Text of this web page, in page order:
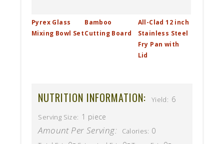
Pyrex Glass
Mixing Bowl Set
Bamboo
Cutting Board
All-Clad 12 inch
Stainless Steel
Fry Pan with
Lid
NUTRITION INFORMATION: Yield: 6
Serving Size: 1 piece
Amount Per Serving: Calories: 0